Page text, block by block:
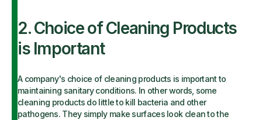
2. Choice of Cleaning Products
is Important
A company's choice of cleaning products is important to
maintaining sanitary conditions. In other words, some
cleaning products do little to kill bacteria and other
pathogens. They simply make surfaces look clean to the